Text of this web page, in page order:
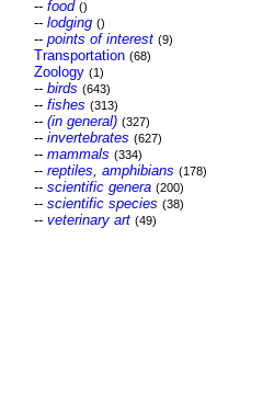
-- food ()
-- lodging ()
-- points of interest (9)
Transportation (68)
Zoology (1)
-- birds (643)
-- fishes (313)
-- (in general) (327)
-- invertebrates (627)
-- mammals (334)
-- reptiles, amphibians (178)
-- scientific genera (200)
-- scientific species (38)
-- veterinary art (49)